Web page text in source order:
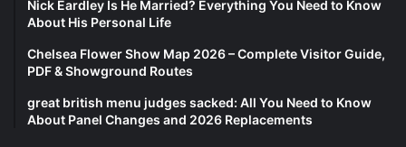
Nick Eardley Is He Married? Everything You Need to Know
About His Personal Life
Chelsea Flower Show Map 2026 – Complete Visitor Guide,
PDF & Showground Routes
great british menu judges sacked: All You Need to Know
About Panel Changes and 2026 Replacements